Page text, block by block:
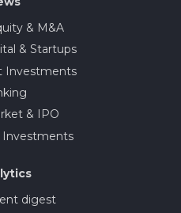
& M&A
& Startups
Investments
& IPO
Investments
digest